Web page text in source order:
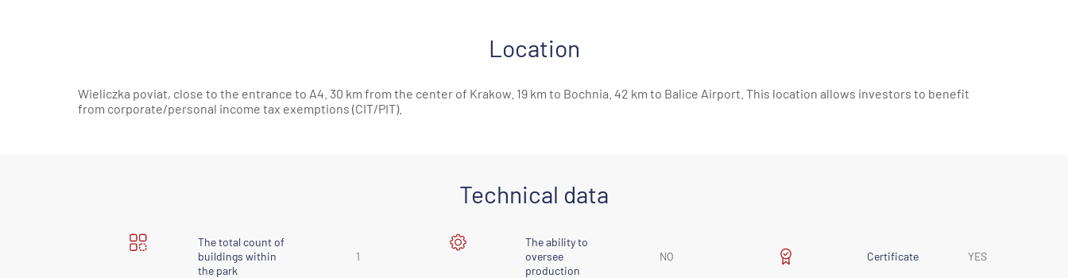
Location
Wieliczka poviat, close to the entrance to A4. 30 km from the center of Krakow. 19 km to Bochnia. 42 km to Balice Airport. This location allows investors to benefit
from corporate/personal income tax exemptions (CIT/PIT).
Technical data
The total count of
buildings within
the park
1
The ability to
oversee
production
NO Certificate YES